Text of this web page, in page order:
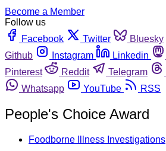
Become a Member
Follow us
Facebook
Twitter Bluesky
Github
Instagram Linkedin
Pinterest
Reddit Telegram
Whatsapp
YouTube RSS
People's Choice Award
Foodborne Illness Investigations